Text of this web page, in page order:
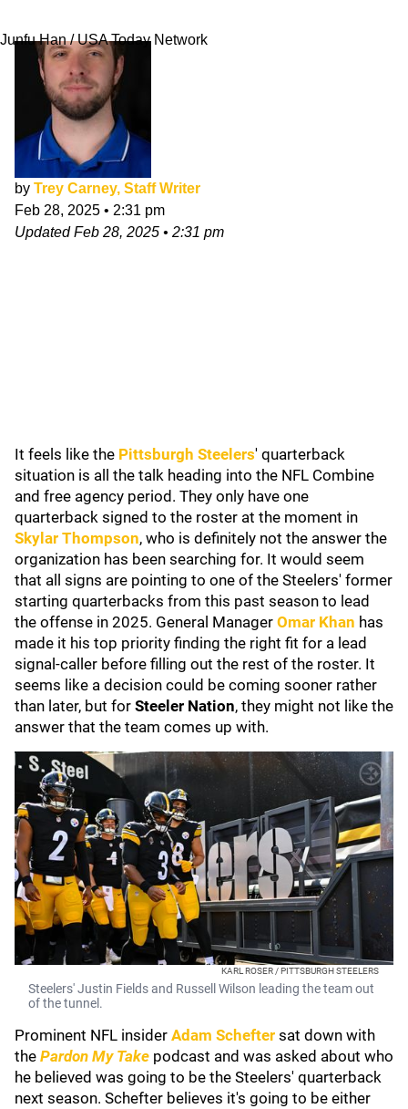
Junfu Han / USA Today Network
by Trey Carney, Staff Writer
Feb 28, 2025 • 2:31 pm
UpdatedFeb 28, 2025 • 2:31 pm
It feels like the Pittsburgh Steelers' quarterback
situation is all the talk heading into the NFL Combine
and free agency period. They only have one
quarterback signed to the roster at the moment in
Skylar Thompson, who is definitely not the answer the
organization has been searching for. It would seem
that all signs are pointing to one of the Steelers' former
starting quarterbacks from this past season to lead
the offense in 2025. General Manager Omar Khan has
made it his top priority finding the right fit for a lead
signal-caller before filling out the rest of the roster. It
seems like a decision could be coming sooner rather
than later, but for Steeler Nation, they might not like the
answer that the team comes up with.
KARL ROSER / PITTSBURGH STEELERS
Steelers' Justin Fields and Russell Wilson leading the team out
of the tunnel.
Prominent NFL insider Adam Schefter sat down with
the Pardon My Take podcast and was asked about who
he believed was going to be the Steelers' quarterback
next season. Schefter believes it's going to be either